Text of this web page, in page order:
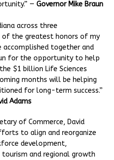
— Governor Mike Braun
across three
of the greatest honors of my
accomplished together and
for the opportunity to help
$1 billion Life Sciences
months will be helping
for long-term success.”
Adams
of Commerce, David
to align and reorganize
development,
and regional growth